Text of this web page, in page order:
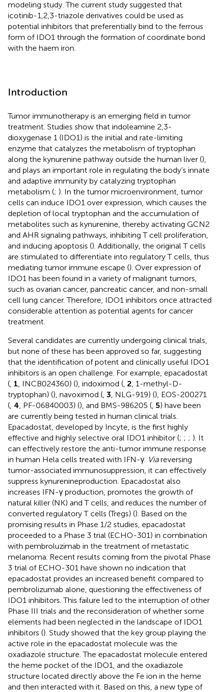
modeling study. The current study suggested that
icotinib-1,2,3-triazole derivatives could be used as
potential inhibitors that preferentially bind to the ferrous
form of IDO1 through the formation of coordinate bond
with the haem iron.
Introduction
Tumor immunotherapy is an emerging field in tumor
treatment. Studies show that indoleamine 2,3-
dioxygenase 1 (IDO1) is the initial and rate-limiting
enzyme that catalyzes the metabolism of tryptophan
along the kynurenine pathway outside the human liver (),
and plays an important role in regulating the body’s innate
and adaptive immunity by catalyzing tryptophan
metabolism (; ). In the tumor microenvironment, tumor
cells can induce IDO1 over expression, which causes the
depletion of local tryptophan and the accumulation of
metabolites such as kynurenine, thereby activating GCN2
and AHR signaling pathways, inhibiting T cell proliferation,
and inducing apoptosis (). Additionally, the original T cells
are stimulated to differentiate into regulatory T cells, thus
mediating tumor immune escape (). Over expression of
IDO1 has been found in a variety of malignant tumors,
such as ovarian cancer, pancreatic cancer, and non-small
cell lung cancer. Therefore, IDO1 inhibitors once attracted
considerable attention as potential agents for cancer
treatment.
Several candidates are currently undergoing clinical trials,
but none of these has been approved so far, suggesting
that the identification of potent and clinically useful IDO1
inhibitors is an open challenge. For example, epacadostat
( 1 , INCB024360) (), indoximod ( 2 , 1-methyl-D-
tryptophan) (), navoximod ( 3 , NLG-919) (), EOS-200271
( 4 , PF-06840003) (), and BMS-986205 ( 5) have been
are currently being tested in human clinical trials.
Epacadostat, developed by Incyte, is the first highly
effective and highly selective oral IDO1 inhibitor (; ; ; ). It
can effectively restore the anti-tumor immune response
in human Hela cells treated with IFN-γ. Viareversing
tumor-associated immunosuppression, it can effectively
suppress kynurenineproduction. Epacadostat also
increases IFN-γ production, promotes the growth of
natural killer (NK) and T cells, and reduces the number of
converted regulatory T cells (Tregs) (). Based on the
promising results in Phase 1/2 studies, epacadostat
proceeded to a Phase 3 trial (ECHO-301) in combination
with pembroluzimab in the treatment of metastatic
melanoma. Recent results coming from the pivotal Phase
3 trial of ECHO-301 have shown no indication that
epacadostat provides an increased benefit compared to
pembrolizumab alone, questioning the effectiveness of
IDO1 inhibitors. This failure led to the interruption of other
Phase III trials and the reconsideration of whether some
elements had been neglected in the landscape of IDO1
inhibitors (). Study showed that the key group playing the
active role in the epacadostat molecule was the
oxadiazole structure. The epacadostat molecule entered
the heme pocket of the IDO1, and the oxadiazole
structure located directly above the Fe ion in the heme
and then interacted with it. Based on this, a new type of